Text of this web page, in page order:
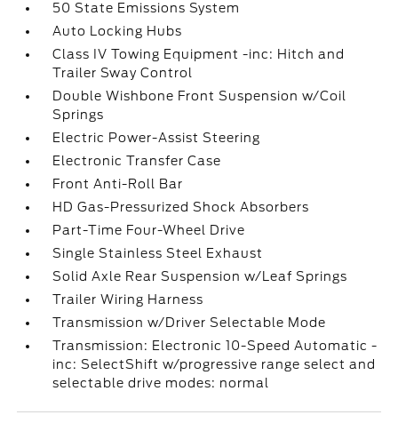
50 State Emissions System
Auto Locking Hubs
Class IV Towing Equipment -inc: Hitch and
Trailer Sway Control
Double Wishbone Front Suspension w/Coil
Springs
Electric Power-Assist Steering
Electronic Transfer Case
Front Anti-Roll Bar
HD Gas-Pressurized Shock Absorbers
Part-Time Four-Wheel Drive
Single Stainless Steel Exhaust
Solid Axle Rear Suspension w/Leaf Springs
Trailer Wiring Harness
Transmission w/Driver Selectable Mode
Transmission: Electronic 10-Speed Automatic -
inc: SelectShift w/progressive range select and
selectable drive modes: normal